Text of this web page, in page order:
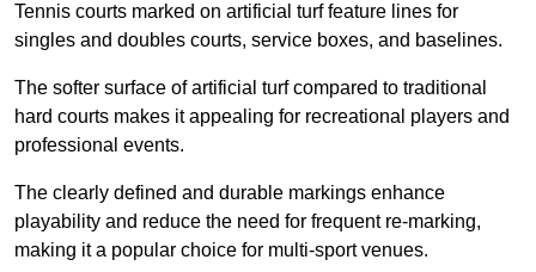
Tennis courts marked on artificial turf feature lines for
singles and doubles courts, service boxes, and baselines.
The softer surface of artificial turf compared to traditional
hard courts makes it appealing for recreational players and
professional events.
The clearly defined and durable markings enhance
playability and reduce the need for frequent re-marking,
making it a popular choice for multi-sport venues.